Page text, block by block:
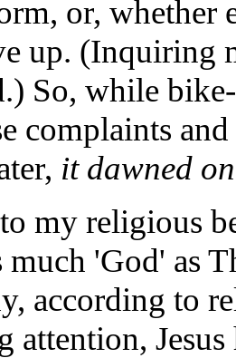
or, whether
up. (Inquiring
So, while
complaints
it dawned
my religious
much 'God' as
according to
attention,